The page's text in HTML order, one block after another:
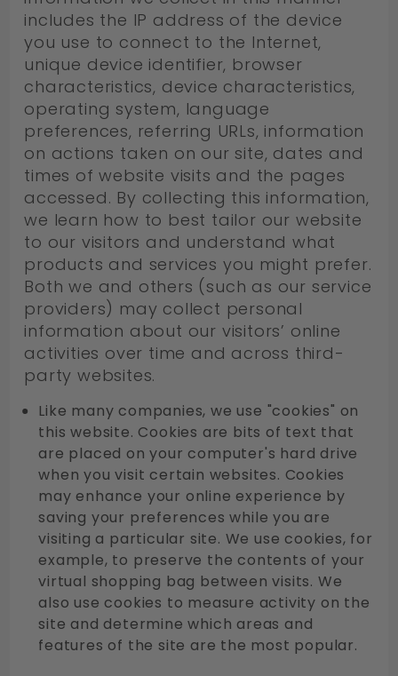
includes the IP address of the device
you use to connect to the Internet,
unique device identifier, browser
characteristics, device characteristics,
operating system, language
preferences, referring URLs, information
on actions taken on our site, dates and
times of website visits and the pages
accessed. By collecting this information,
we learn how to best tailor our website
to our visitors and understand what
products and services you might prefer.
Both we and others (such as our service
providers) may collect personal
information about our visitors’ online
activities over time and across third-
party websites.
Like many companies, we use "cookies" on
this website. Cookies are bits of text that
are placed on your computer's hard drive
when you visit certain websites. Cookies
may enhance your online experience by
saving your preferences while you are
visiting a particular site. We use cookies, for
example, to preserve the contents of your
virtual shopping bag between visits. We
also use cookies to measure activity on the
site and determine which areas and
features of the site are the most popular.